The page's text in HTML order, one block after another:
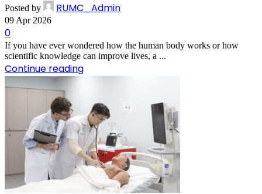
Posted by RUMC_Admin
09 Apr 2026
0
If you have ever wondered how the human body works or how
scientific knowledge can improve lives, a ...
Continue reading